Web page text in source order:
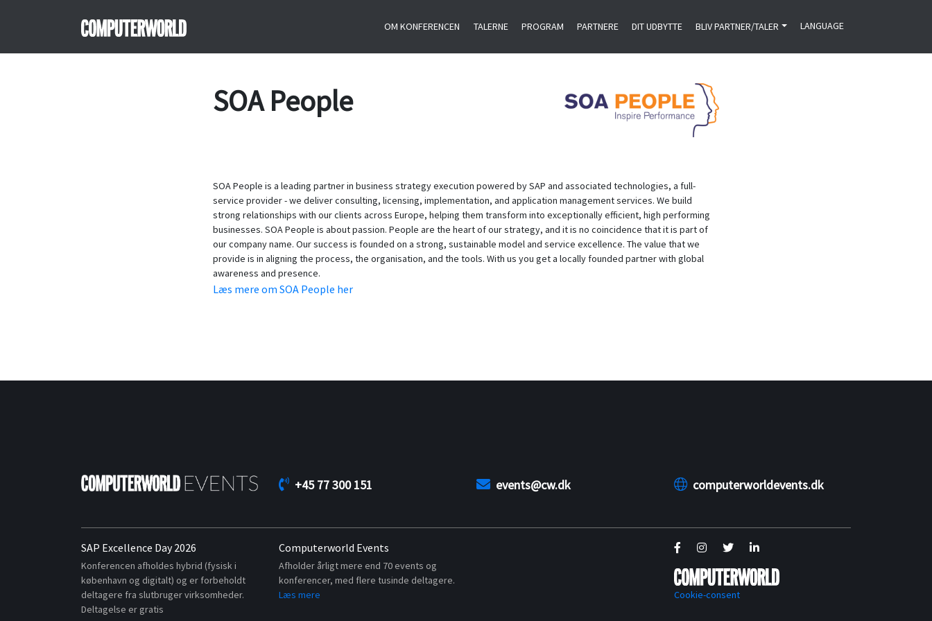
OM KONFERENCEN TALERNE PROGRAM PARTNERE DIT UDBYTTE BLIV PARTNER/TALER LANGUAGE
SOA People
SOA People is a leading partner in business strategy execution powered by SAP and associated technologies, a full-
service provider - we deliver consulting, licensing, implementation, and application management services. We build
strong relationships with our clients across Europe, helping them transform into exceptionally efficient, high performing
businesses. SOA People is about passion. People are the heart of our strategy, and it is no coincidence that it is part of
our company name. Our success is founded on a strong, sustainable model and service excellence. The value that we
provide is in aligning the process, the organisation, and the tools. With us you get a locally founded partner with global
awareness and presence.
Læs mere om SOA People her
+45 77 300 151 events@cw.dk computerworldevents.dk
SAP Excellence Day 2026
Konferencen afholdes hybrid (fysisk i
københavn og digitalt) og er forbeholdt
deltagere fra slutbruger virksomheder.
Deltagelse er gratis
Computerworld Events
Afholder årligt mere end 70 events og
konferencer, med flere tusinde deltagere.
Læs mere
Cookie-consent